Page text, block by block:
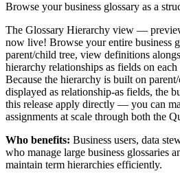
Browse your business glossary as a
The Glossary Hierarchy view —
now live! Browse your entire business
parent/child tree, view definitions
hierarchy relationships as fields on
Because the hierarchy is built on
displayed as relationship-as fields, the
this release apply directly — you can
assignments at scale through both the
Who benefits: Business users, data
who manage large business glossaries
maintain term hierarchies efficiently.